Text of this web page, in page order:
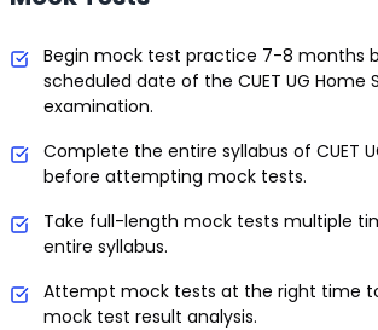
Begin mock test practice 7-8 months
scheduled date of the CUET UG Home
examination.
Complete the entire syllabus of CUET
before attempting mock tests.
Take full-length mock tests multiple
entire syllabus.
Attempt mock tests at the right time
mock test result analysis.